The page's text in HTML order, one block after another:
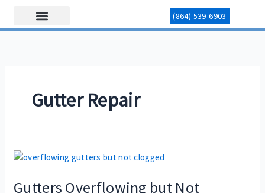
content
(864) 539-6903
Gutter Repair
Gutters Overflowing but Not
Gutters
but